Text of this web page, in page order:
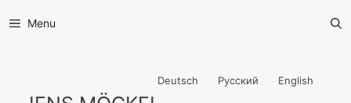
Menu
Deutsch Русский English